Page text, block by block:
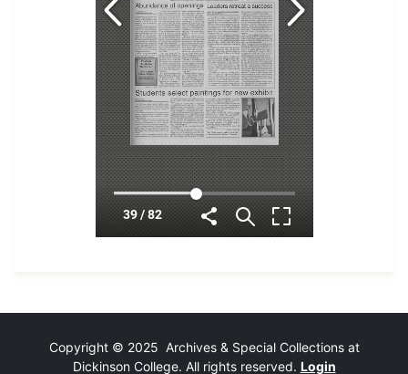
Copyright © 2025 Archives & Special Collections at
Dickinson College. All rights reserved. Login